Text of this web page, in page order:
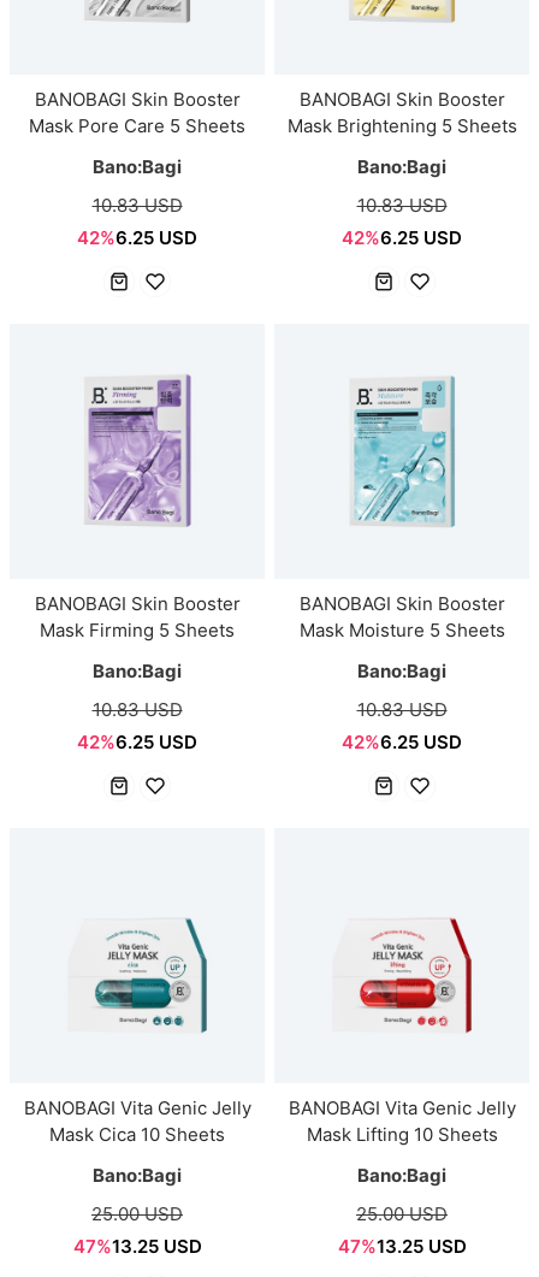
BANOBAGI Skin Booster
Mask Pore Care 5 Sheets
Bano:Bagi
10.83 USD
42%6.25 USD
BANOBAGI Skin Booster
Mask Brightening 5 Sheets
Bano:Bagi
10.83 USD
42%6.25 USD
BANOBAGI Skin Booster
Mask Firming 5 Sheets
Bano:Bagi
10.83 USD
42%6.25 USD
BANOBAGI Skin Booster
Mask Moisture 5 Sheets
Bano:Bagi
10.83 USD
42%6.25 USD
BANOBAGI Vita Genic Jelly
Mask Cica 10 Sheets
Bano:Bagi
25.00 USD
47%13.25 USD
BANOBAGI Vita Genic Jelly
Mask Lifting 10 Sheets
Bano:Bagi
25.00 USD
47%13.25 USD